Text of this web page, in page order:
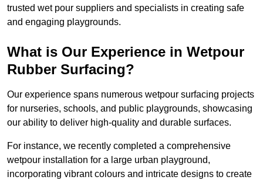
trusted wet pour suppliers and specialists in creating safe
and engaging playgrounds.
What is Our Experience in Wetpour
Rubber Surfacing?
Our experience spans numerous wetpour surfacing projects
for nurseries, schools, and public playgrounds, showcasing
our ability to deliver high-quality and durable surfaces.
For instance, we recently completed a comprehensive
wetpour installation for a large urban playground,
incorporating vibrant colours and intricate designs to create